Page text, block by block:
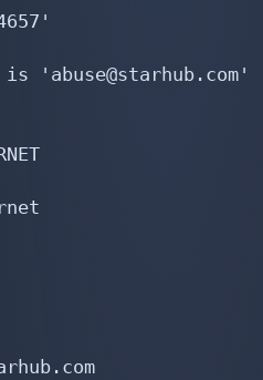
'abuse@starhub.com'